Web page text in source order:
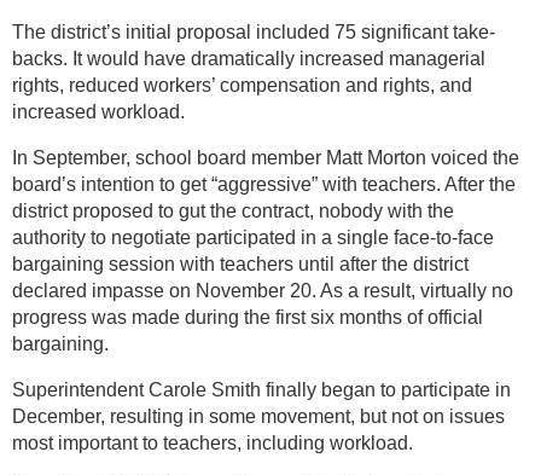
The district’s initial proposal included 75 significant take-
backs. It would have dramatically increased managerial
rights, reduced workers’ compensation and rights, and
increased workload.
In September, school board member Matt Morton voiced the
board’s intention to get “aggressive” with teachers. After the
district proposed to gut the contract, nobody with the
authority to negotiate participated in a single face-to-face
bargaining session with teachers until after the district
declared impasse on November 20. As a result, virtually no
progress was made during the first six months of official
bargaining.
Superintendent Carole Smith finally began to participate in
December, resulting in some movement, but not on issues
most important to teachers, including workload.